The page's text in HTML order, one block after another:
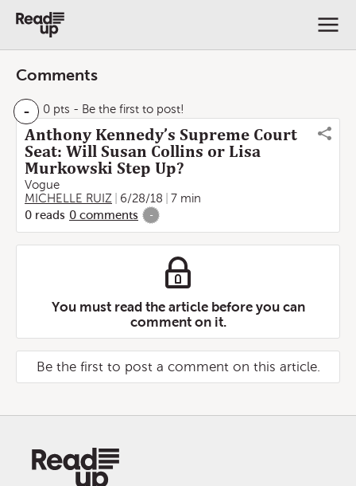
Comments
- 0 pts - Be the first to post!
Anthony Kennedy’s Supreme Court
Seat: Will Susan Collins or Lisa
Murkowski Step Up?
Vogue
MICHELLE RUIZ
6/28/18
7 min
0 reads 0 comments -
You must read the article before you can
comment on it.
Be the first to post a comment on this article.